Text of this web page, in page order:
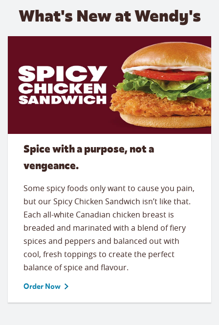
What's New at Wendy's
Spice with a purpose, not a
vengeance.
Some spicy foods only want to cause you pain,
but our Spicy Chicken Sandwich isn’t like that.
Each all-white Canadian chicken breast is
breaded and marinated with a blend of fiery
spices and peppers and balanced out with
cool, fresh toppings to create the perfect
balance of spice and flavour.
Order Now